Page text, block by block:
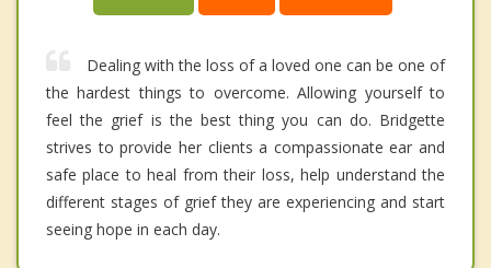
Dealing with the loss of a loved one can be one of
the hardest things to overcome. Allowing yourself to
feel the grief is the best thing you can do. Bridgette
strives to provide her clients a compassionate ear and
safe place to heal from their loss, help understand the
different stages of grief they are experiencing and start
seeing hope in each day.